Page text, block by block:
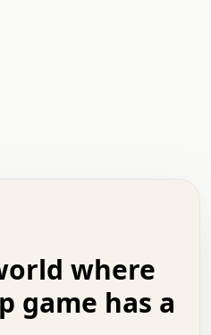
.   .   .   +   .   .
.   .   .   .   :   .
.   .   .   .   :   .
.   .   .   .   .   +
.   .   .   o   .   .
.   .   :   .   .   o
where
game has a